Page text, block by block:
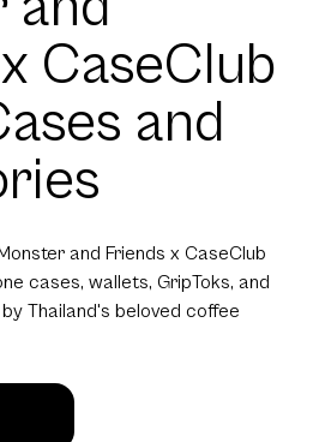
CaseClub
and
and Friends x CaseClub
cases, wallets, GripToks, and
Thailand's beloved coffee